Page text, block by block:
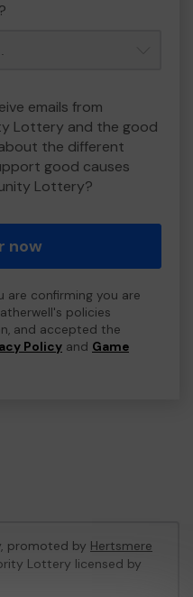
emails from
Lottery and the good
the different
good causes
Lottery?
now
are confirming you are
policies
and accepted the
Policy and Game
promoted by Hertsmere
Lottery licensed by